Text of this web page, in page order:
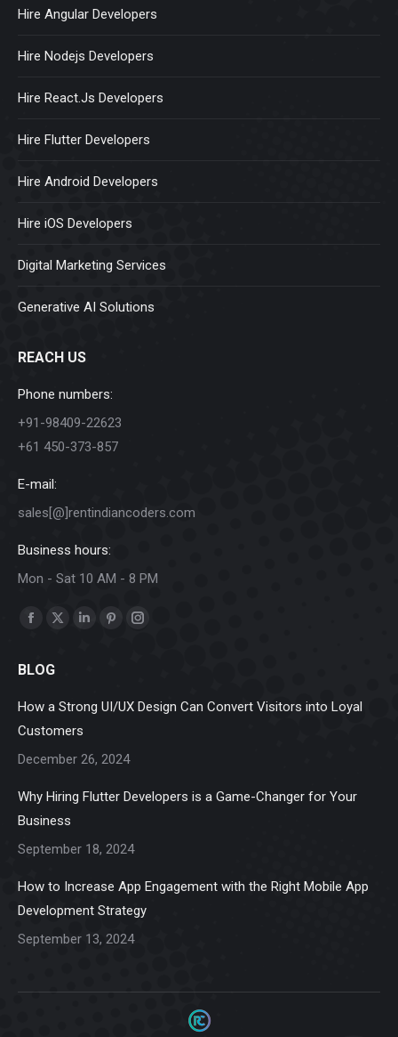
Hire Angular Developers
Hire Nodejs Developers
Hire React.Js Developers
Hire Flutter Developers
Hire Android Developers
Hire iOS Developers
Digital Marketing Services
Generative AI Solutions
REACH US
Phone numbers:
+91-98409-22623
+61 450-373-857
E-mail:
sales[@]rentindiancoders.com
Business hours:
Mon - Sat 10 AM - 8 PM
Find us on:
Facebook
opens
X
LinkedinPinterestInstagram
BLOG
How a Strong UI/UX Design Can Convert Visitors into Loyal
Customers
December 26, 2024
Why Hiring Flutter Developers is a Game-Changer for Your
Business
September 18, 2024
How to Increase App Engagement with the Right Mobile App
Development Strategy
September 13, 2024